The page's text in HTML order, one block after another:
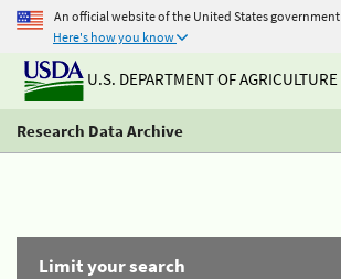
An official website of the United States government
Here's how you know
U.S. DEPARTMENT OF AGRICULTURE
Research Data Archive
Limit your search